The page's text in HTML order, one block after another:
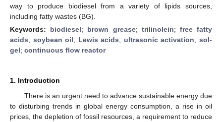
way to produce biodiesel from a variety of lipids sources,
including fatty wastes (BG).
Keywords: biodiesel; brown grease; trilinolein; free fatty
acids; soybean oil; Lewis acids; ultrasonic activation;sol-
gel; continuous flow reactor
1. Introduction
There is an urgent need to advance sustainable energy due
to disturbing trends in global energy consumption, a rise in oil
prices, the depletion of fossil resources, a requirement to reduce